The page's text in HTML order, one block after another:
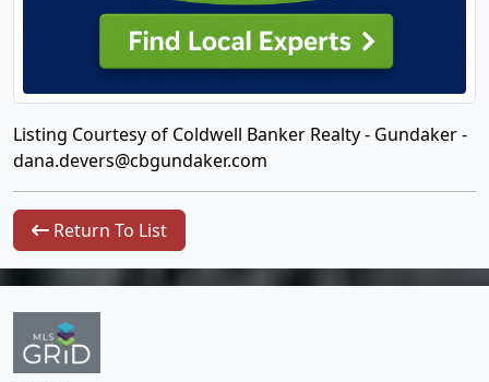
Listing Courtesy of Coldwell Banker Realty - Gundaker -
dana.devers@cbgundaker.com
Return To List